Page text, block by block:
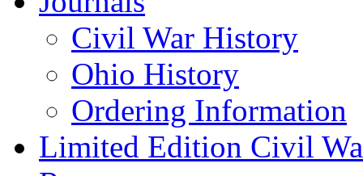
Civil War History
Ohio History
Ordering Information
Limited Edition Civil